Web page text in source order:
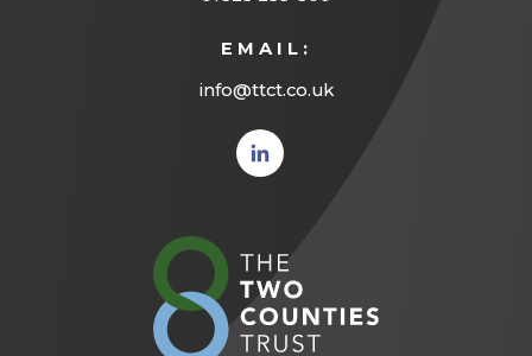
EMAIL:
info@ttct.co.uk
(opens
in new
new